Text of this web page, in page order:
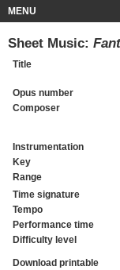
MENU
Sheet Music:
Title
Opus number
Composer
Instrumentation
Key
Range
Time signature
Tempo
Performance time
Difficulty level
Download printable